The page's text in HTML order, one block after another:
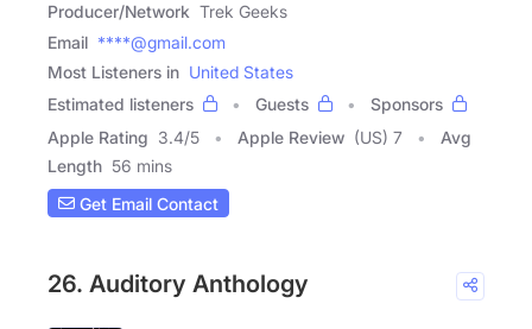
Producer/Network Trek Geeks
Email ****@gmail.com
Most Listeners in United States
Estimated listeners
Guests
Sponsors
Apple Rating 3.4/5 Apple Review (US) 7
Avg
Length 56 mins
Get Email Contact
26. Auditory Anthology